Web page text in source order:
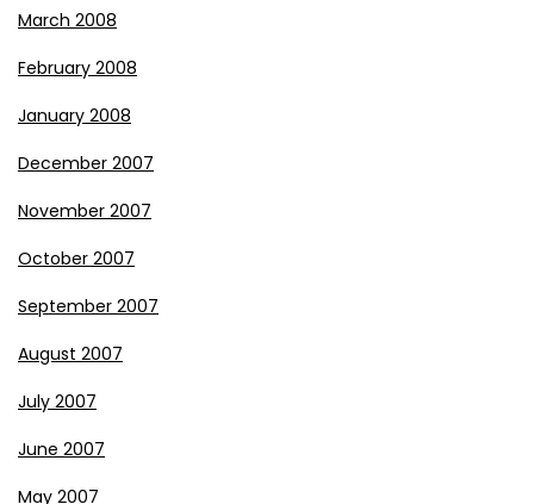
March 2008
February 2008
January 2008
December 2007
November 2007
October 2007
September 2007
August 2007
July 2007
June 2007
May 2007